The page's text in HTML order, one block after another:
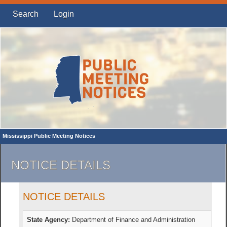
Search Login
Mississippi Public Meeting Notices
NOTICE DETAILS
NOTICE DETAILS
State Agency: Department of Finance and Administration